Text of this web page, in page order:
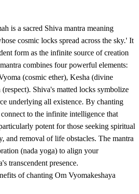
is a sacred Shiva mantra meaning
cosmic locks spread across the sky.' It
form as the infinite source of creation
combines four powerful elements:
(cosmic ether), Kesha (divine
Shiva's matted locks symbolize
underlying all existence. By chanting
to the infinite intelligence that
potent for those seeking spiritual
and removal of life obstacles. The mantra
(nada yoga) to align your
transcendent presence.
of chanting Om Vyomakeshaya